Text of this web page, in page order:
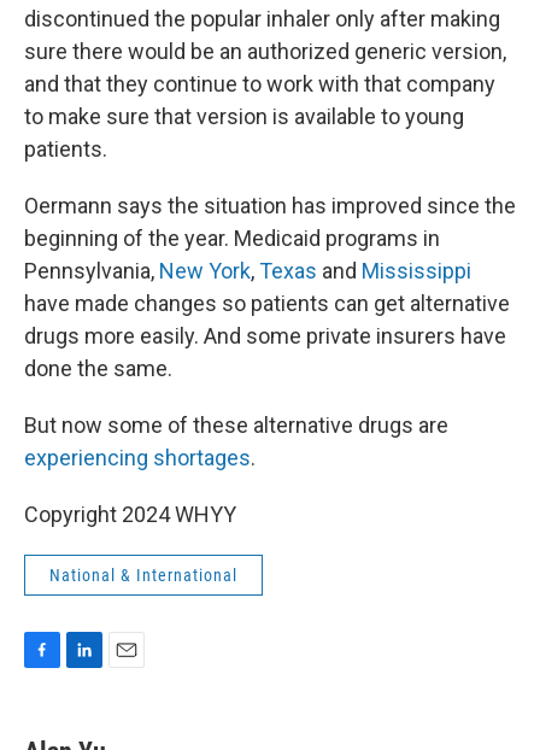
discontinued the popular inhaler only after making
sure there would be an authorized generic version,
and that they continue to work with that company
to make sure that version is available to young
patients.
Oermann says the situation has improved since the
beginning of the year. Medicaid programs in
Pennsylvania, New York,Texas and Mississippi
have made changes so patients can get alternative
drugs more easily. And some private insurers have
done the same.
But now some of these alternative drugs are
experiencing shortages.
Copyright 2024 WHYY
National & International
e
k